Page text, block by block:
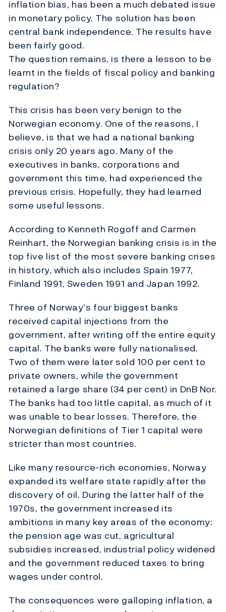
inflation bias, has been a much debated issue
in monetary policy. The solution has been
central bank independence. The results have
been fairly good.
The question remains, is there a lesson to be
learnt in the fields of fiscal policy and banking
regulation?
This crisis has been very benign to the
Norwegian economy. One of the reasons, I
believe, is that we had a national banking
crisis only 20 years ago. Many of the
executives in banks, corporations and
government this time, had experienced the
previous crisis. Hopefully, they had learned
some useful lessons.
According to Kenneth Rogoff and Carmen
Reinhart, the Norwegian banking crisis is in the
top five list of the most severe banking crises
in history, which also includes Spain 1977,
Finland 1991, Sweden 1991 and Japan 1992.
Three of Norway’s four biggest banks
received capital injections from the
government, after writing off the entire equity
capital. The banks were fully nationalised.
Two of them were later sold 100 per cent to
private owners, while the government
retained a large share (34 per cent) in DnB Nor.
The banks had too little capital, as much of it
was unable to bear losses. Therefore, the
Norwegian definitions of Tier 1 capital were
stricter than most countries.
Like many resource-rich economies, Norway
expanded its welfare state rapidly after the
discovery of oil. During the latter half of the
1970s, the government increased its
ambitions in many key areas of the economy:
the pension age was cut, agricultural
subsidies increased, industrial policy widened
and the government reduced taxes to bring
wages under control.
The consequences were galloping inflation, a